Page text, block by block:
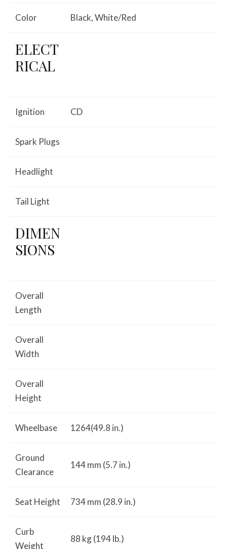
Color Black, White/Red
ELECT
RICAL
Ignition CD
Spark Plugs
Headlight
Tail Light
DIMEN
SIONS
Overall
Length
Overall
Width
Overall
Height
Wheelbase 1264(49.8 in.)
Ground
Clearance
144 mm (5.7 in.)
Seat Height 734 mm (28.9 in.)
Curb
Weight
88 kg (194 lb.)